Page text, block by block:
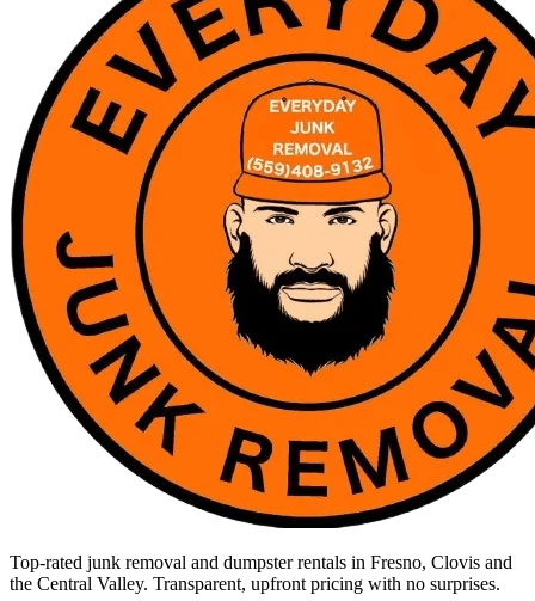
Top-rated junk removal and dumpster rentals in Fresno, Clovis and
the Central Valley. Transparent, upfront pricing with no surprises.